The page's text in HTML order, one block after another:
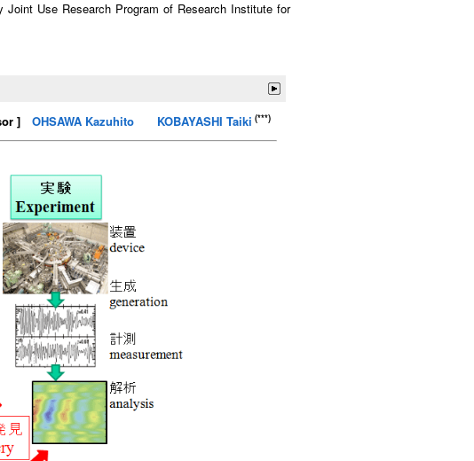
Use Research Program of Research Institute for
] OHSAWA Kazuhito KOBAYASHI Taiki (***)